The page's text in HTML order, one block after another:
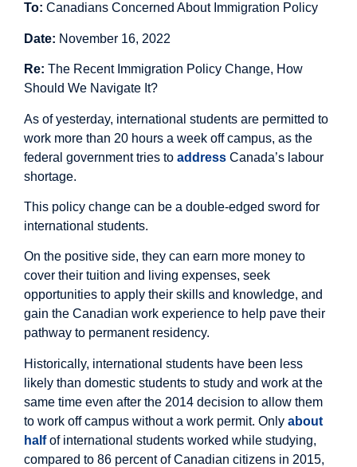
To: Canadians Concerned About Immigration Policy
Date: November 16, 2022
Re: The Recent Immigration Policy Change, How
Should We Navigate It?
As of yesterday, international students are permitted to
work more than 20 hours a week off campus, as the
federal government tries to address Canada’s labour
shortage.
This policy change can be a double-edged sword for
international students.
On the positive side, they can earn more money to
cover their tuition and living expenses, seek
opportunities to apply their skills and knowledge, and
gain the Canadian work experience to help pave their
pathway to permanent residency.
Historically, international students have been less
likely than domestic students to study and work at the
same time even after the 2014 decision to allow them
to work off campus without a work permit. Only about
halfof international students worked while studying,
compared to 86 percent of Canadian citizens in 2015,